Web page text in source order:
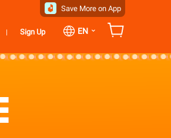
Save More on App
| Sign Up EN ⌄